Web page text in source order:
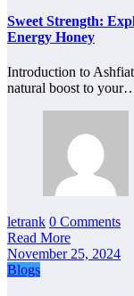
Sweet Strength:
Energy Honey
Introduction to
natural boost to
letrank 0 Comments
Read More
November 25, 2024
Blogs